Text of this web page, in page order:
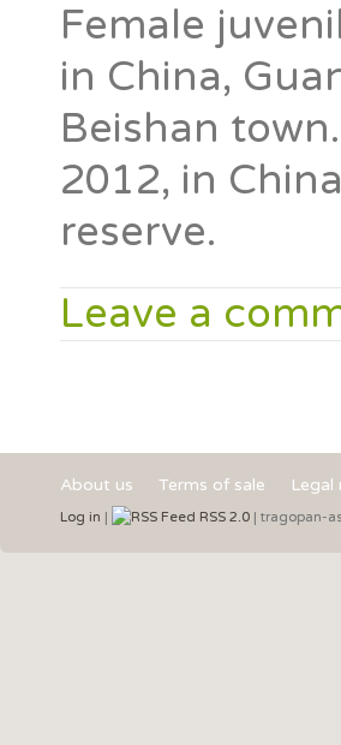
Female
in China,
Beishan
2012, in
reserve.
Leave a
About us Terms of sale Legal
Log in RSS 2.0 | tragopan-